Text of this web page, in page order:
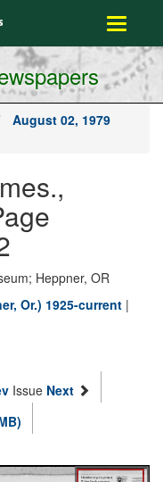
Toggle
August 02, 1979
Heppner, OR
Or.) 1925-current |
Issue Next